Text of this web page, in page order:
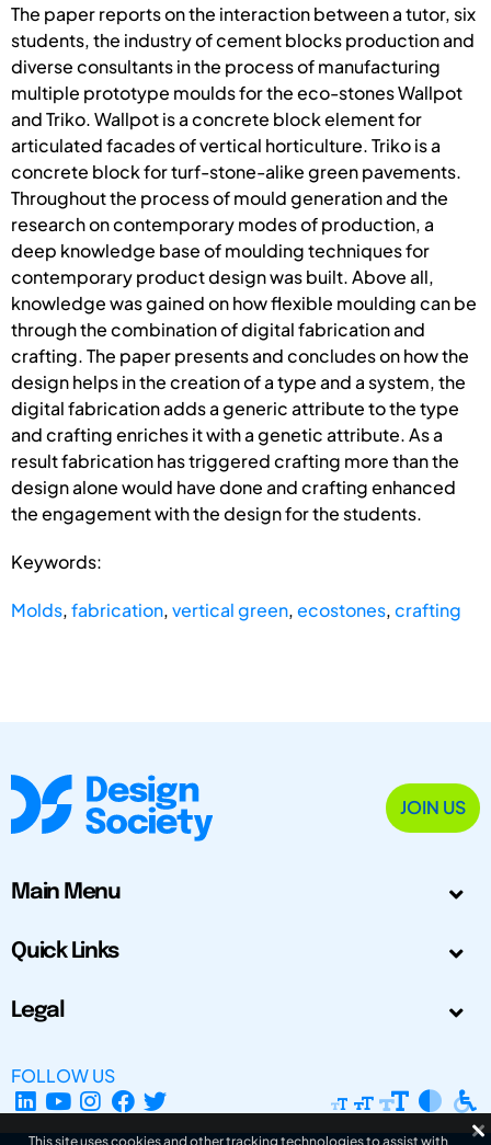
The paper reports on the interaction between a tutor, six
students, the industry of cement blocks production and
diverse consultants in the process of manufacturing
multiple prototype moulds for the eco-stones Wallpot
and Triko. Wallpot is a concrete block element for
articulated facades of vertical horticulture. Triko is a
concrete block for turf-stone-alike green pavements.
Throughout the process of mould generation and the
research on contemporary modes of production, a
deep knowledge base of moulding techniques for
contemporary product design was built. Above all,
knowledge was gained on how flexible moulding can be
through the combination of digital fabrication and
crafting. The paper presents and concludes on how the
design helps in the creation of a type and a system, the
digital fabrication adds a generic attribute to the type
and crafting enriches it with a genetic attribute. As a
result fabrication has triggered crafting more than the
design alone would have done and crafting enhanced
the engagement with the design for the students.
Keywords:
Molds,fabrication,vertical green,ecostones,crafting
JOIN US
Main Menu
Quick Links
Legal
FOLLOW US
This site uses cookies and other tracking technologies to assist with